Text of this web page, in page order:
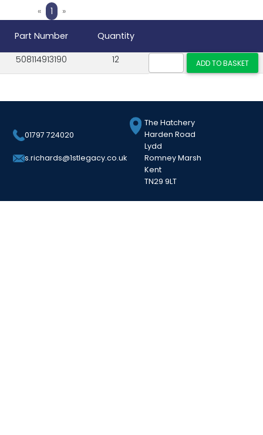
«Previous
1 »Next
Part Number
Quantity
508114913190
12
01797 724020
s.richards@1stlegacy.co.uk
The Hatchery
Harden Road
Lydd
Romney Marsh
Kent
TN29 9LT